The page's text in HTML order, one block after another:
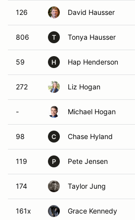
126 David Hausser
806 T Tonya Hausser
59 H Hap Henderson
272 Liz Hogan
- Michael Hogan
98 C Chase Hyland
119 P Pete Jensen
174 Taylor Jung
161x Grace Kennedy